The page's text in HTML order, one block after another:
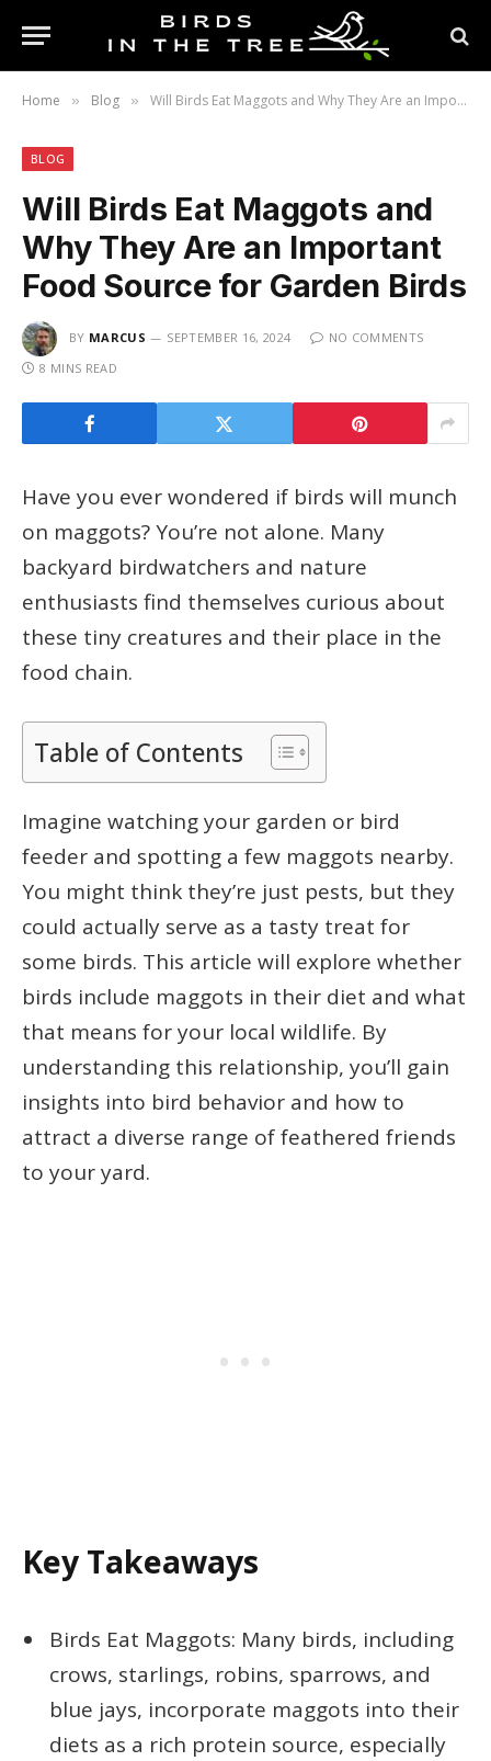
Home » Blog » Will Birds Eat Maggots and Why They Are an Important Food Source for Garden Birds
BLOG
Will Birds Eat Maggots and
Why They Are an Important
Food Source for Garden Birds
BY MARCUS SEPTEMBER 16, 2024
NO COMMENTS
8 MINS READ
Have you ever wondered if birds will munch
on maggots? You’re not alone. Many
backyard birdwatchers and nature
enthusiasts find themselves curious about
these tiny creatures and their place in the
food chain.
Table of Contents
Imagine watching your garden or bird
feeder and spotting a few maggots nearby.
You might think they’re just pests, but they
could actually serve as a tasty treat for
some birds. This article will explore whether
birds include maggots in their diet and what
that means for your local wildlife. By
understanding this relationship, you’ll gain
insights into bird behavior and how to
attract a diverse range of feathered friends
to your yard.
Key Takeaways
Birds Eat Maggots: Many birds, including
crows, starlings, robins, sparrows, and
blue jays, incorporate maggots into their
diets as a rich protein source, especially